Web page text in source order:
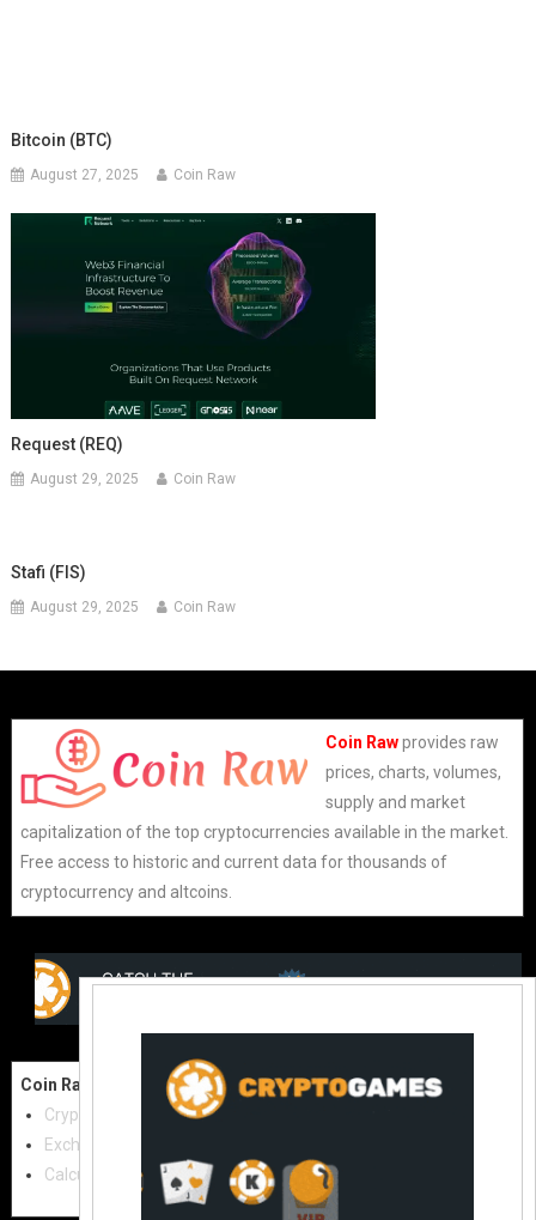
Bitcoin (BTC)
August 27, 2025 Coin Raw
Request (REQ)
August 29, 2025 Coin Raw
Stafi (FIS)
August 29, 2025 Coin Raw
Coin Rawprovides raw
prices, charts, volumes,
supply and market
capitalization of the top cryptocurrencies available in the market.
Free access to historic and current data for thousands of
cryptocurrency and altcoins.
Coin Raw
Cryptocurrencies
Exchanges
Calculator
Contact Us:
Crypto Directories